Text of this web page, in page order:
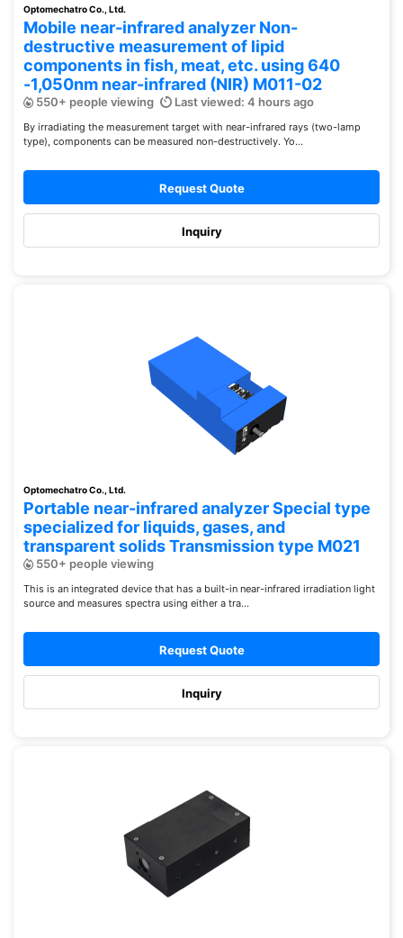
Optomechatro Co., Ltd.
Mobile near-infrared analyzer Non-
destructive measurement of lipid
components in fish, meat, etc. using 640
-1,050nm near-infrared (NIR) M011-02
550+ people viewing Last viewed: 4 hours ago
By irradiating the measurement target with near-infrared rays (two-lamp
type), components can be measured non-destructively. Yo...
Request Quote
Inquiry
Optomechatro Co., Ltd.
Portable near-infrared analyzer Special type
specialized for liquids, gases, and
transparent solids Transmission type M021
550+ people viewing
This is an integrated device that has a built-in near-infrared irradiation light
source and measures spectra using either a tra...
Request Quote
Inquiry